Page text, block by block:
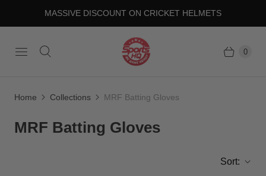
MASSIVE DISCOUNT ON CRICKET HELMETS
0
Home Collections MRF Batting Gloves
MRF Batting Gloves
Sort: